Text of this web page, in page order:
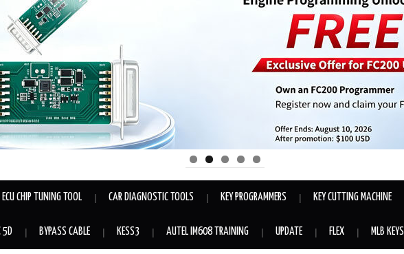
ECU CHIP TUNING TOOL CAR DIAGNOSTIC TOOLS KEY PROGRAMMERS KEY CUTTING MACHINE
5D BYPASS CABLE KESS3 AUTEL IM608 TRAINING UPDATE FLEX MLB KEYS